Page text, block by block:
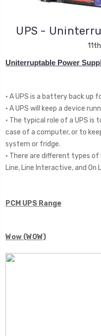
UPS -
Uniterruptable Power
• A UPS is a battery back up
• A UPS will keep a device
• The typical role of a UPS is
case of a computer, or to
system or fridge.
• There are different types of
Line, Line Interactive, and On
PCM UPS Range
Wow (WOW)